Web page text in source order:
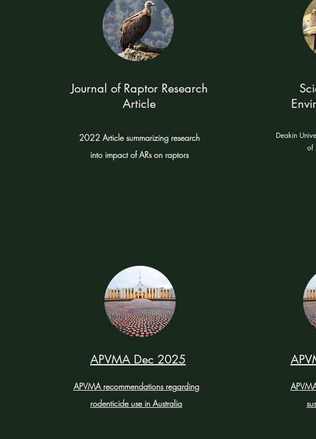
Journal of Raptor Research
Article
2022 Article summarizing research
into impact of ARs on raptors
APVMA Dec 2025
APVMA recommendations regarding
rodenticide use in Australia
Deakin
of